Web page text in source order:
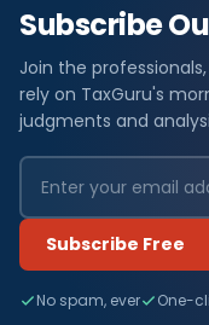
Subscribe
Join the
rely on TaxGuru's
judgments and
Subscribe Free
No spam, ever One-